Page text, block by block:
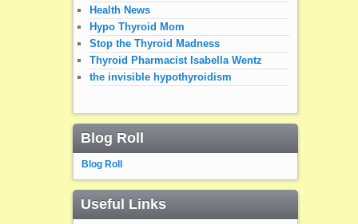
Health News
Hypo Thyroid Mom
Stop the Thyroid Madness
Thyroid Pharmacist Isabella Wentz
the invisible hypothyroidism
Blog Roll
Blog Roll
Useful Links